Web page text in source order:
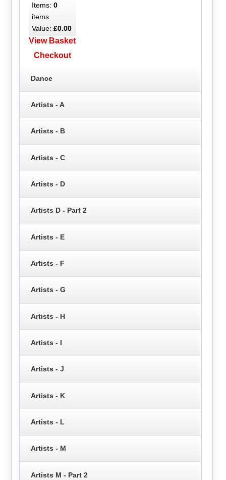
Items: 0
items
Value: £0.00
View Basket
Checkout
Dance
Artists - A
Artists - B
Artists - C
Artists - D
Artists D - Part 2
Artists - E
Artists - F
Artists - G
Artists - H
Artists - I
Artists - J
Artists - K
Artists - L
Artists - M
Artists M - Part 2